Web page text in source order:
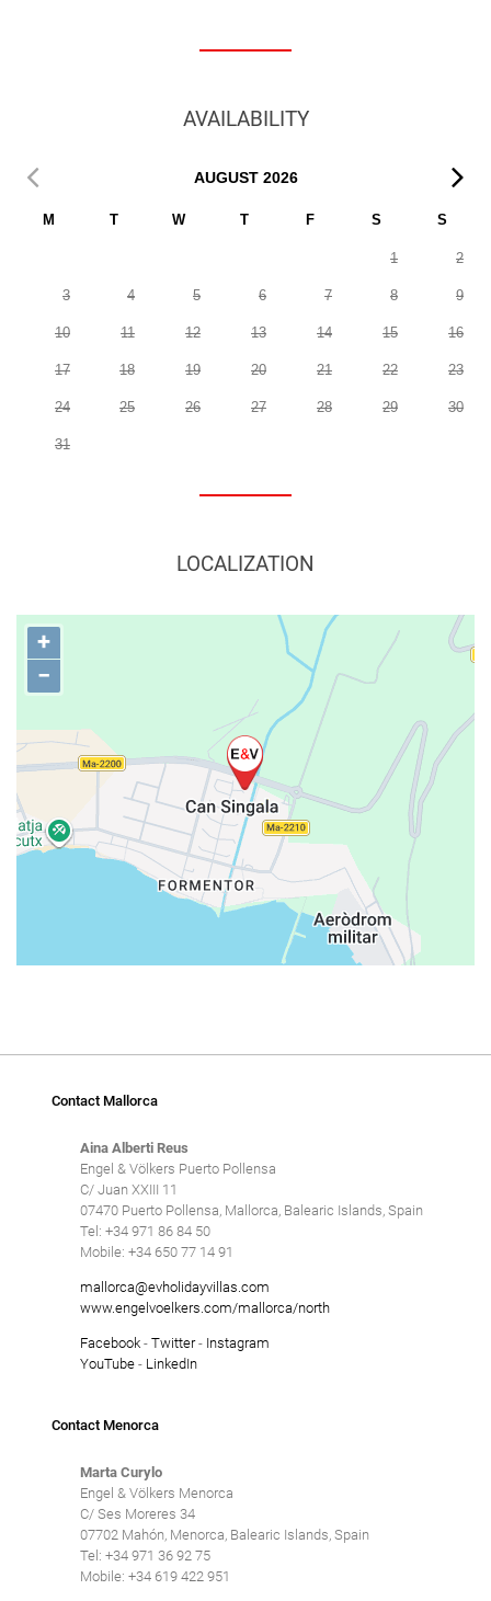
AVAILABILITY
AUGUST 2026
M T W T F S S
1 2
3 4 5 6 7 8 9
10 11 12 13 14 15 16
17 18 19 20 21 22 23
24 25 26 27 28 29 30
31
LOCALIZATION
+
−
Contact Mallorca
Aina Alberti Reus
Engel & Völkers Puerto Pollensa
C/ Juan XXIII 11
07470 Puerto Pollensa, Mallorca, Balearic Islands, Spain
Tel: +34 971 86 84 50
Mobile: +34 650 77 14 91
mallorca@evholidayvillas.com
www.engelvoelkers.com/mallorca/north
Facebook- Twitter- Instagram
YouTube- LinkedIn
Contact Menorca
Marta Curylo
Engel & Völkers Menorca
C/ Ses Moreres 34
07702 Mahón, Menorca, Balearic Islands, Spain
Tel: +34 971 36 92 75
Mobile: +34 619 422 951